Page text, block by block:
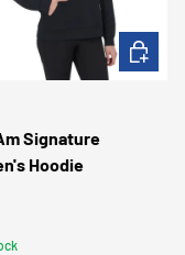
Signature
Hoodie
price